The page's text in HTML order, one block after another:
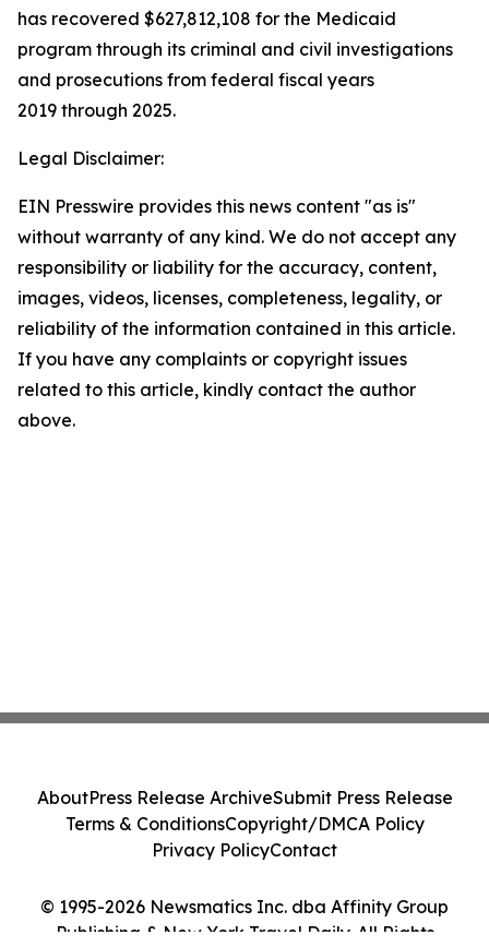
has recovered $627,812,108 for the Medicaid
program through its criminal and civil investigations
and prosecutions from federal fiscal years
2019 through 2025.
Legal Disclaimer:
EIN Presswire provides this news content "as is"
without warranty of any kind. We do not accept any
responsibility or liability for the accuracy, content,
images, videos, licenses, completeness, legality, or
reliability of the information contained in this article.
If you have any complaints or copyright issues
related to this article, kindly contact the author
above.
© 1995-2026 Newsmatics Inc. dba Affinity Group
Publishing & New York Travel Daily. All Rights
AboutPress Release ArchiveSubmit Press Release
Terms & ConditionsCopyright/DMCA Policy
Privacy PolicyContact